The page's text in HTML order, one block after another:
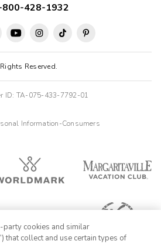
Reserved.
800-428-1932
ID: TA-075-433-7792-01
Information-Consumers
cookies and similar
that collect and use certain types of